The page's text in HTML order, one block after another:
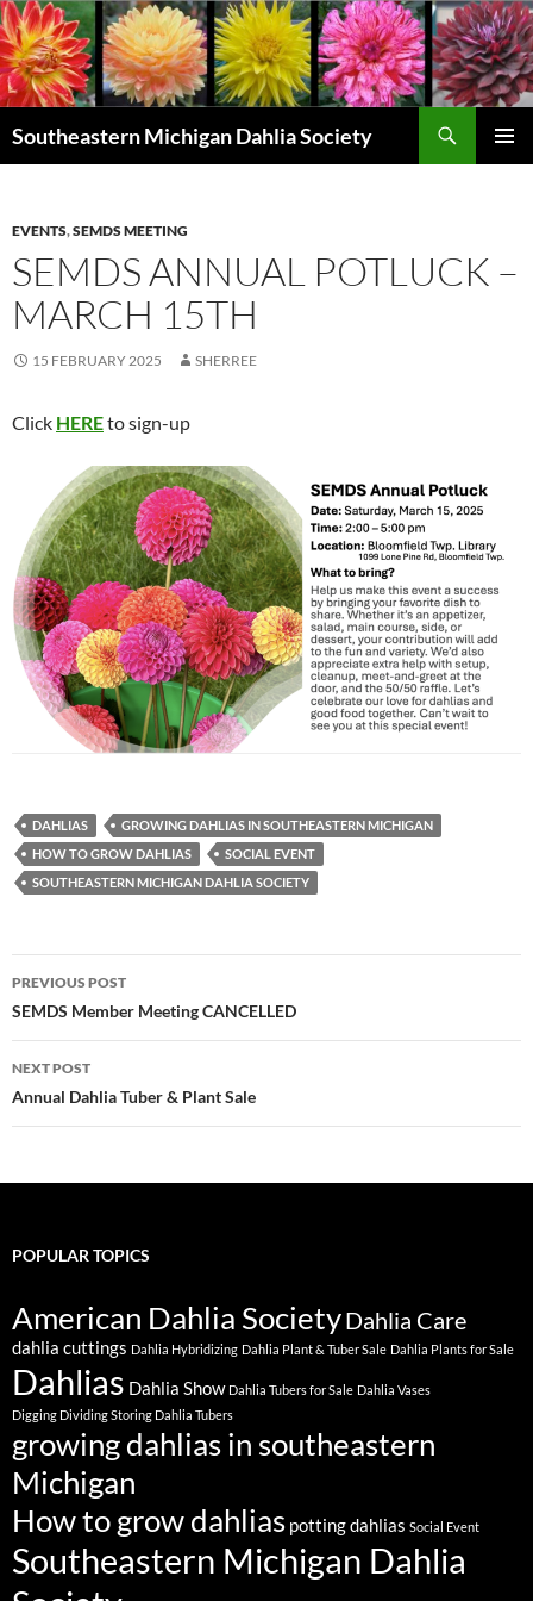
Skip
to
content
Southeastern Michigan Dahlia Society
EVENTS,SEMDS MEETING
SEMDS ANNUAL POTLUCK –
MARCH 15TH
15 FEBRUARY 2025 SHERREE
Click HEREto sign-up
DAHLIAS
GROWING DAHLIAS IN SOUTHEASTERN MICHIGAN
HOW TO GROW DAHLIAS
SOCIAL EVENT
SOUTHEASTERN MICHIGAN DAHLIA SOCIETY
Post
navigation
PREVIOUS POST
SEMDS Member Meeting CANCELLED
NEXT POST
Annual Dahlia Tuber & Plant Sale
POPULAR TOPICS
American Dahlia SocietyDahlia Care
dahlia cuttings Dahlia Hybridizing Dahlia Plant & Tuber Sale Dahlia Plants for Sale
Dahlias Dahlia Show Dahlia Tubers for Sale Dahlia Vases
Digging Dividing Storing Dahlia Tubers
growing dahlias in southeastern
Michigan
How to grow dahlias potting dahlias Social Event
Southeastern Michigan Dahlia